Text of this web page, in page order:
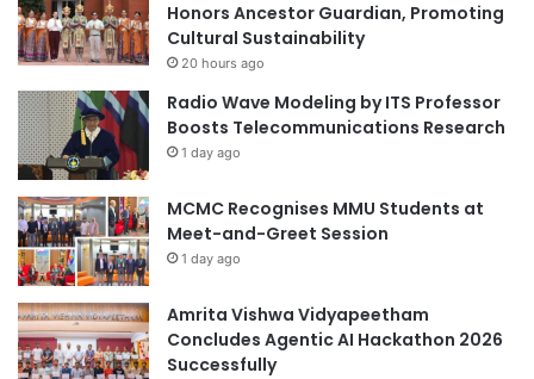
Honors Ancestor Guardian, Promoting
Cultural Sustainability
20 hours ago
Radio Wave Modeling by ITS Professor
Boosts Telecommunications Research
1 day ago
MCMC Recognises MMU Students at
Meet-and-Greet Session
1 day ago
Amrita Vishwa Vidyapeetham
Concludes Agentic AI Hackathon 2026
Successfully